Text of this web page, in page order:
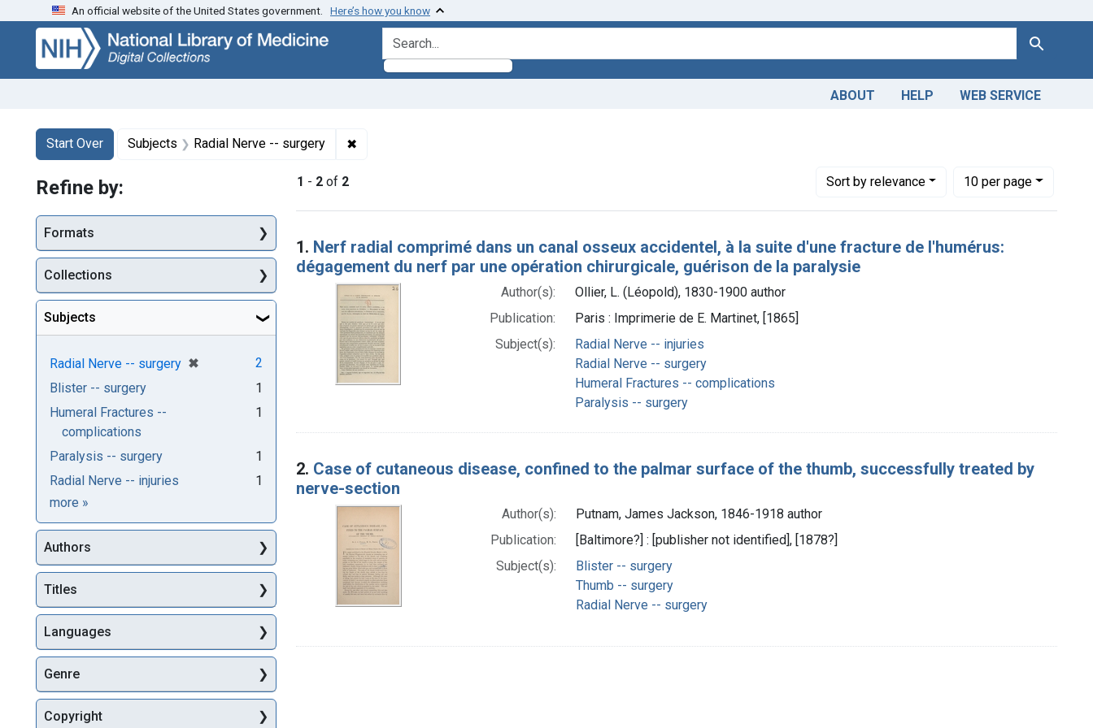
Skip
search
Skip to
main
content
Skip
first
result
An official website of the United States government. Here’s how you know
search for Search
ABOUT HELP WEB SERVICE
Search
Search Constraints
Start Over
You searched for:Subjects Radial Nerve -- surgery ✖
1 - 2 of 2 Sortby relevance
Number of results to display per page
10per page
per page
Search Results
1. Nerf radial comprimé dans un canal osseux accidentel, à la suite d'une fracture de l'humérus:
dégagement du nerf par une opération chirurgicale, guérison de la paralysie
Author(s):
Ollier, L. (Léopold), 1830-1900 author
Publication:
Paris : Imprimerie de E. Martinet, [1865]
Subject(s):
Radial Nerve -- injuries
Radial Nerve -- surgery
Humeral Fractures -- complications
Paralysis -- surgery
2. Case of cutaneous disease, confined to the palmar surface of the thumb, successfully treated by
nerve-section
Author(s):
Putnam, James Jackson, 1846-1918 author
Publication:
[Baltimore?] : [publisher not identified], [1878?]
Subject(s):
Blister -- surgery
Thumb -- surgery
Radial Nerve -- surgery
Refine by:
Formats
Collections
Subjects
Radial Nerve -- surgery ✖
[remove]
2
Blister -- surgery
1
Humeral Fractures --
complications
1
Paralysis -- surgery
1
Radial Nerve -- injuries
1
more Subjects
»
Authors
Titles
Languages
Genre
Copyright